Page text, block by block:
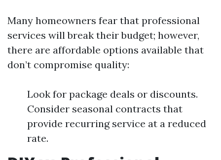
Many homeowners fear that professional
services will break their budget; however,
there are affordable options available that
don’t compromise quality:
Look for package deals or discounts.
Consider seasonal contracts that
provide recurring service at a reduced
rate.